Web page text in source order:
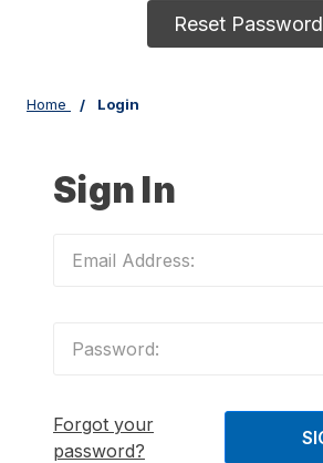
Reset Password
Home Login
Sign In
Forgot your
password?